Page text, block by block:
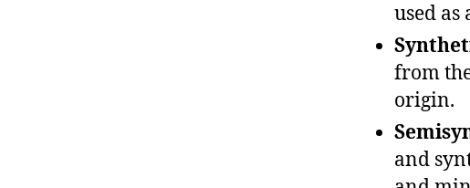
used as
from
origin.
and